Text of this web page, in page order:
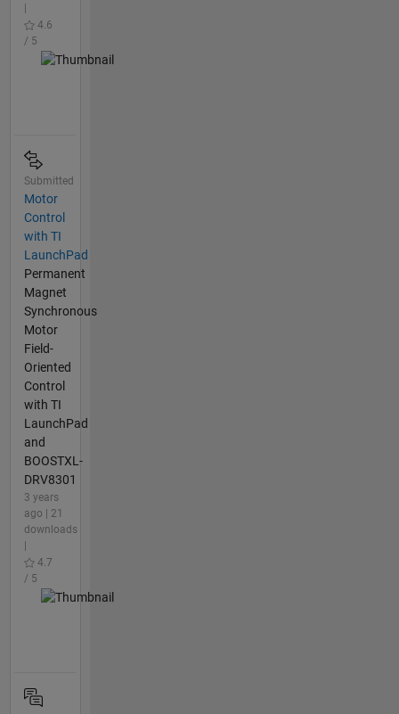
4.6
/ 5
Submitted
Motor
Control
with TI
LaunchPad
Permanent
Magnet
Synchronous
Motor
Field-
Oriented
Control
with TI
LaunchPad
and
BOOSTXL-
DRV8301
3 years
ago | 21
downloads
4.7
/ 5